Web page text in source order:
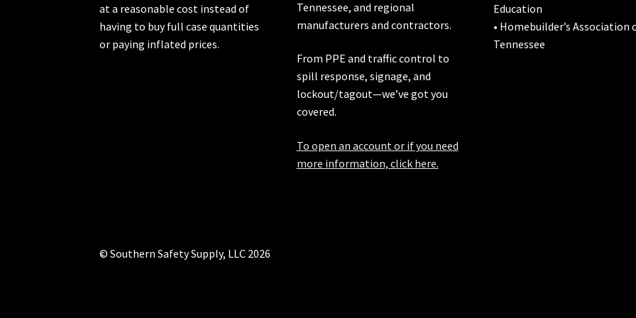
at a reasonable cost instead of
having to buy full case quantities
or paying inflated prices.
Tennessee, and regional
manufacturers and contractors.
From PPE and traffic control to
spill response, signage, and
lockout/tagout—we’ve got you
covered.
To open an account or if you need
more information, click here.
Education
• Homebuilder’s Association
Tennessee
© Southern Safety Supply, LLC 2026